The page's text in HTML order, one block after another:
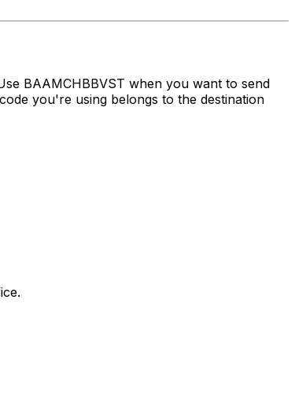
BAAMCHBBVST when you want to send
you're using belongs to the destination